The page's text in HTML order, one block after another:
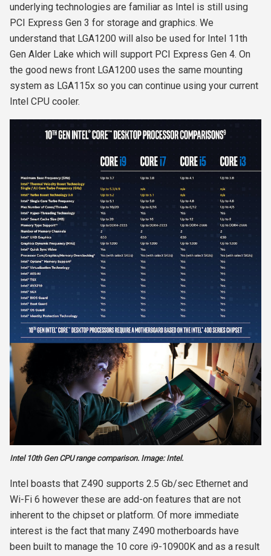
underlying technologies are familiar as Intel is still using
PCI Express Gen 3 for storage and graphics. We
understand that LGA1200 will also be used for Intel 11th
Gen Alder Lake which will support PCI Express Gen 4. On
the good news front LGA1200 uses the same mounting
system as LGA115x so you can continue using your current
Intel CPU cooler.
Intel 10th Gen CPU range comparison. Image: Intel.
Intel boasts that Z490 supports 2.5 Gb/sec Ethernet and
Wi-Fi 6 however these are add-on features that are not
inherent to the chipset or platform. Of more immediate
interest is the fact that many Z490 motherboards have
been built to manage the 10 core i9-10900K and as a result